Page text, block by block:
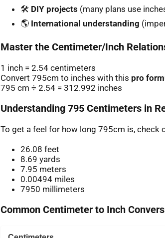
🛠️ DIY projects (many plans use
🌎 International understanding
Master the Centimeter/Inch
1 inch = 2.54 centimeters
Convert 795cm to inches with this pro
795 cm ÷ 2.54 = 312.992 inches
Understanding 795 Centimeters in
To get a feel for how long 795cm is, check
26.08 feet
8.69 yards
7.95 meters
0.00494 miles
7950 millimeters
Common Centimeter to Inch